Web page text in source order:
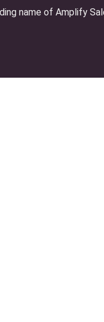
name of Amplify